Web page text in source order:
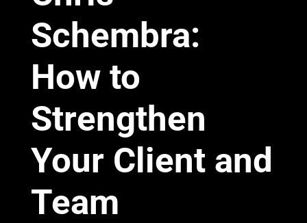
Schembra:
How to
Strengthen
Your Client and
Team